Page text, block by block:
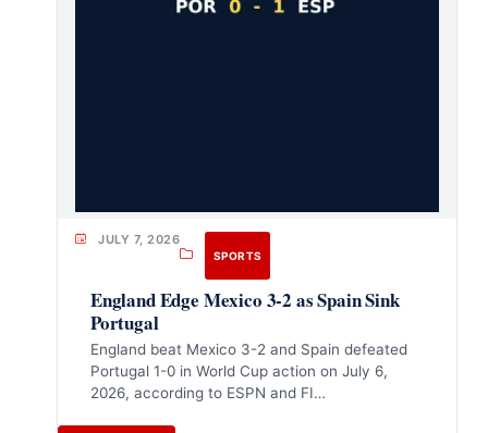
JULY 7, 2026
SPORTS
England Edge Mexico 3-2 as Spain Sink
Portugal
England beat Mexico 3-2 and Spain defeated
Portugal 1-0 in World Cup action on July 6,
2026, according to ESPN and FI…